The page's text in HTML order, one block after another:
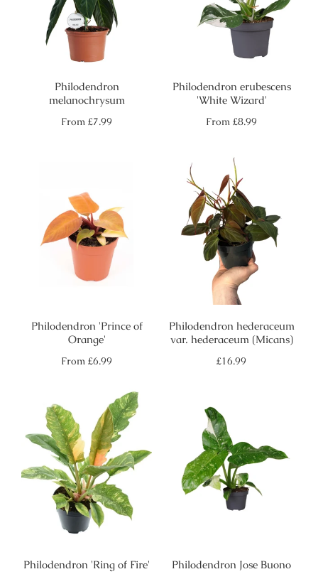
Philodendron
melanochrysum
Regular
From £7.99
Philodendron erubescens
'White Wizard'
Regular
From £8.99
Philodendron 'Prince of
Orange'
Regular
From £6.99
Philodendron hederaceum
var. hederaceum (Micans)
Regular
£16.99
Philodendron 'Ring of Fire' Philodendron Jose Buono